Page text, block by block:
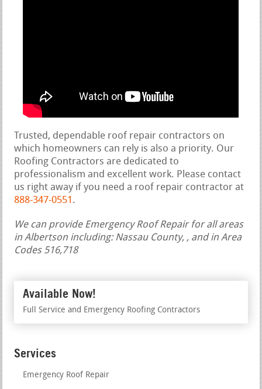
Trusted, dependable roof repair contractors on
which homeowners can rely is also a priority. Our
Roofing Contractors are dedicated to
professionalism and excellent work. Please contact
us right away if you need a roof repair contractor at
888-347-0551 .
We can provide Emergency Roof Repair for all areas
in Albertson including: Nassau County, , and in Area
Codes 516,718
Available Now!
Full Service and Emergency Roofing Contractors
Services
Emergency Roof Repair